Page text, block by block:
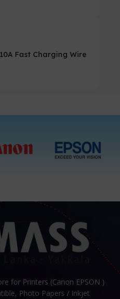
Fast Charging Wire
for Printers (Canon EPSON )
Photo Papers / Inkjet